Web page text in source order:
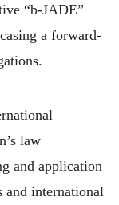
“b-JADE”
a forward-
law
and application
and international